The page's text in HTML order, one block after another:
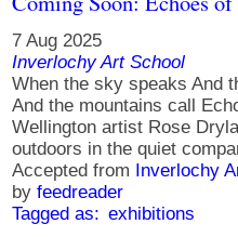
7 Aug 2025
Inverlochy Art School
When the sky speaks And
And the mountains call
Wellington artist Rose
outdoors in the quiet
Accepted from
Inverlochy
by feedreader
Tagged as: exhibitions